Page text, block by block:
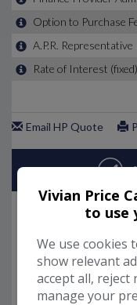
Vivian Price
to use
We use cookies
show relevant
accept all,
manage your